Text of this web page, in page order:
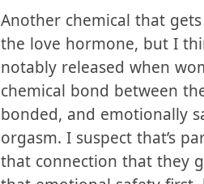
8. Wives – Massage
Another chemical that
the love hormone, but I
notably released when
chemical bond between
bonded, and emotionally